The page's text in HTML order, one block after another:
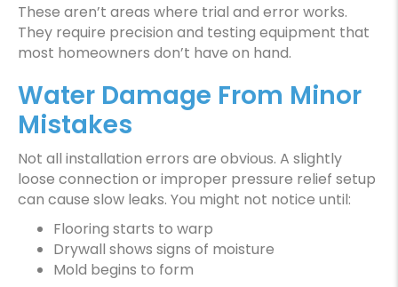
These aren’t areas where trial and error works.
They require precision and testing equipment that
most homeowners don’t have on hand.
Water Damage From Minor
Mistakes
Not all installation errors are obvious. A slightly
loose connection or improper pressure relief setup
can cause slow leaks. You might not notice until:
Flooring starts to warp
Drywall shows signs of moisture
Mold begins to form